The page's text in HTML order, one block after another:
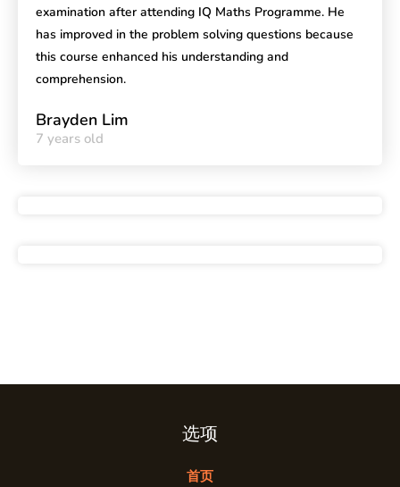
examination after attending IQ Maths Programme. He
has improved in the problem solving questions because
this course enhanced his understanding and
comprehension.
Brayden Lim
7 years old
选项
首页